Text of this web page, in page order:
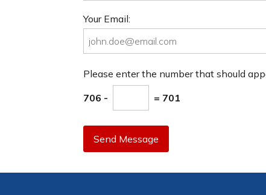
Your Email:
Please enter the number that should
706 - = 701
Send Message